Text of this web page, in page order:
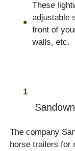
These
adjustable
front of
walls, etc.
The company
horse trailers for